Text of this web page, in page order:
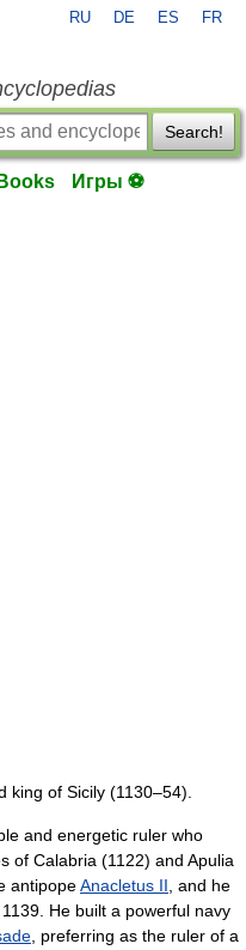
RU DE ES FR
Search!
Books Игры ⚽
king of Sicily (1130–54).
and energetic ruler who
of Calabria (1122) and Apulia
antipopeAnacletus II , and he
He built a powerful navy
, preferring as the ruler of a